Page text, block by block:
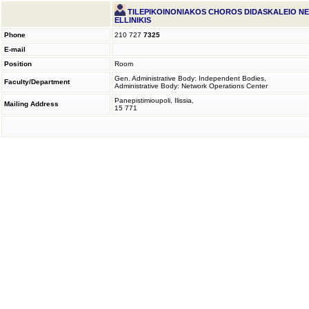
TILEPIKOINONIAKOS CHOROS DIDASKALEIO
ELLINIKIS
Phone 210 727 7325
E-mail
Position
Room
Faculty/Department
Gen. Administrative Body: Independent Bodies,
Administrative Body: Network Operations Center
Mailing Address
Panepistimioupoli, Ilissia,
15 771